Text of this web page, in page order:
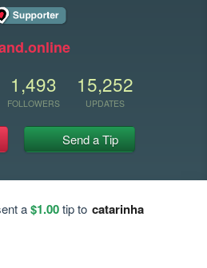
1,493
FOLLOWERS
15,252
UPDATES
Send a Tip
a$1.00tip to catarinha